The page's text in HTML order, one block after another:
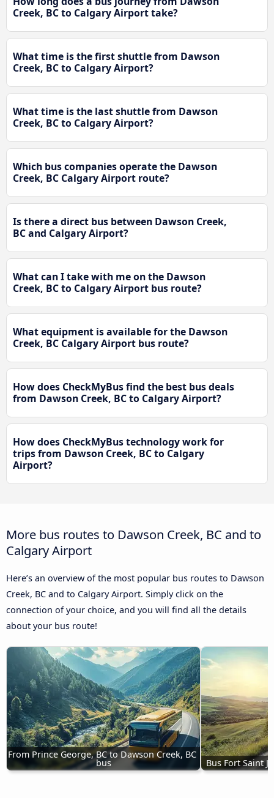
Creek, BC to Calgary Airport take?
What time is the first shuttle from Dawson
Creek, BC to Calgary Airport?
What time is the last shuttle from Dawson
Creek, BC to Calgary Airport?
Which bus companies operate the Dawson
Creek, BC Calgary Airport route?
Is there a direct bus between Dawson Creek,
BC and Calgary Airport?
What can I take with me on the Dawson
Creek, BC to Calgary Airport bus route?
What equipment is available for the Dawson
Creek, BC Calgary Airport bus route?
How does CheckMyBus find the best bus deals
from Dawson Creek, BC to Calgary Airport?
How does CheckMyBus technology work for
trips from Dawson Creek, BC to Calgary
Airport?
More bus routes to Dawson Creek, BC and to
Calgary Airport
Here’s an overview of the most popular bus routes to Dawson
Creek, BC and to Calgary Airport. Simply click on the
connection of your choice, and you will find all the details
about your bus route!
From Prince George, BC to Dawson Creek, BC
bus Bus Fort Saint